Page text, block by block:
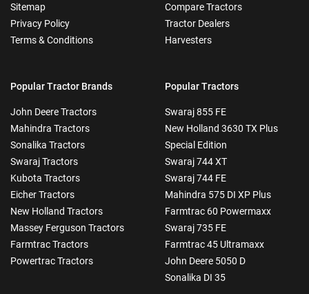
Sitemap
Privacy Policy
Terms & Conditions
Compare Tractors
Tractor Dealers
Harvesters
Popular Tractor Brands
John Deere Tractors
Mahindra Tractors
Sonalika Tractors
Swaraj Tractors
Kubota Tractors
Eicher Tractors
New Holland Tractors
Massey Ferguson Tractors
Farmtrac Tractors
Powertrac Tractors
Popular Tractors
Swaraj 855 FE
New Holland 3630 TX Plus
Special Edition
Swaraj 744 XT
Swaraj 744 FE
Mahindra 575 DI XP Plus
Farmtrac 60 Powermaxx
Swaraj 735 FE
Farmtrac 45 Ultramaxx
John Deere 5050 D
Sonalika DI 35